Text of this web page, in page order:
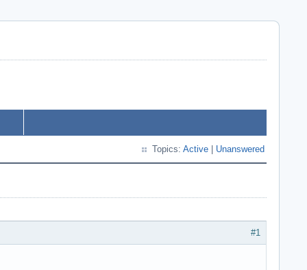
Topics: Active Unanswered
#1